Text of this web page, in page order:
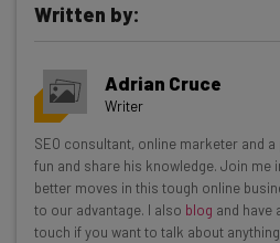
Get actionable AI
resources in your inbox
Wednesday
Here’s what you can expect
Interviews with AI industry
Test notes on the latest AI
Written by:
Adrian Cruce
Writer
SEO consultant, online marketer and
fun and share his knowledge. Join
better moves in this tough online
to our advantage. I also blog and have
touch if you want to talk about